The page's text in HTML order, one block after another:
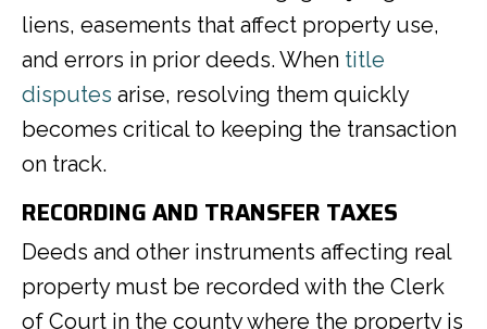
liens, easements that affect property use,
and errors in prior deeds. When title
disputes arise, resolving them quickly
becomes critical to keeping the transaction
on track.
RECORDING AND TRANSFER TAXES
Deeds and other instruments affecting real
property must be recorded with the Clerk
of Court in the county where the property is